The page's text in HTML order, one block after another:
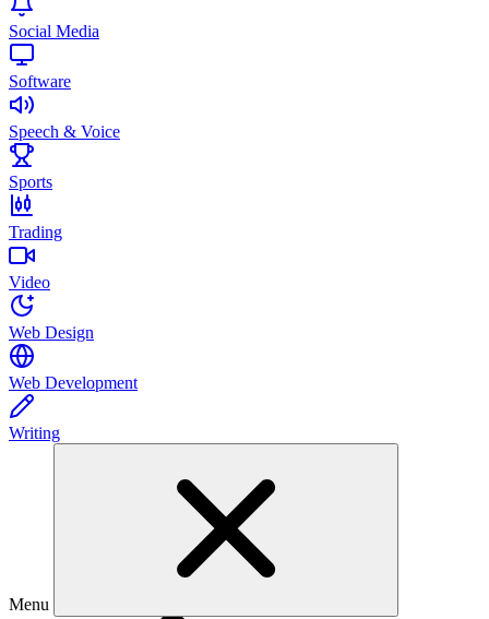
Social Media
Software
Speech & Voice
Sports
Trading
Video
Web Design
Web Development
Writing
Menu